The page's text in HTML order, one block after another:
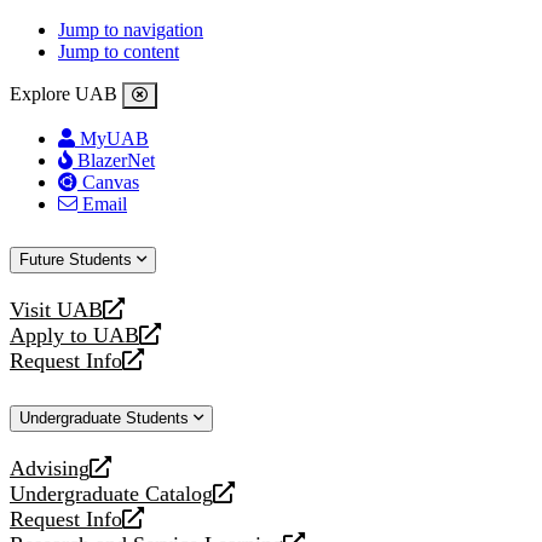
Jump to navigation
Jump to content
Explore UAB
MyUAB
BlazerNet
Canvas
Email
Future Students
Visit UAB
opens
a
new
Apply to UAB
opens
a
website
Request Info
opens
new
Undergraduate Students
Advising
opens
a
new
Undergraduate Catalog
opens
a
Request Info
opens